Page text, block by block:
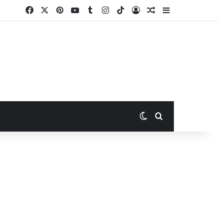
FacebookPinterestYouTubeTumblrInstagram
TikTokLog InRandom Article
Sidebar
Switch skin